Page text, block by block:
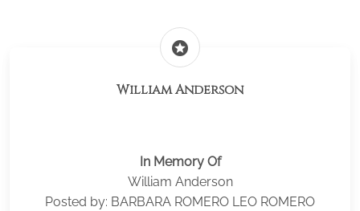
stars
William Anderson
In Memory Of
William Anderson
Posted by: BARBARA ROMERO LEO ROMERO